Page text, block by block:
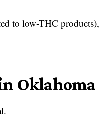
to low-THC products),
Oklahoma